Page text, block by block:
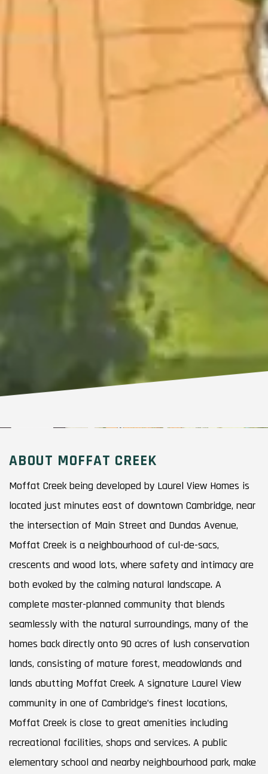
ABOUT MOFFAT CREEK
Moffat Creek being developed by Laurel View Homes is
located just minutes east of downtown Cambridge, near
the intersection of Main Street and Dundas Avenue,
Moffat Creek is a neighbourhood of cul-de-sacs,
crescents and wood lots, where safety and intimacy are
both evoked by the calming natural landscape. A
complete master-planned community that blends
seamlessly with the natural surroundings, many of the
homes back directly onto 90 acres of lush conservation
lands, consisting of mature forest, meadowlands and
lands abutting Moffat Creek. A signature Laurel View
community in one of Cambridge’s finest locations,
Moffat Creek is close to great amenities including
recreational facilities, shops and services. A public
elementary school and nearby neighbourhood park, make